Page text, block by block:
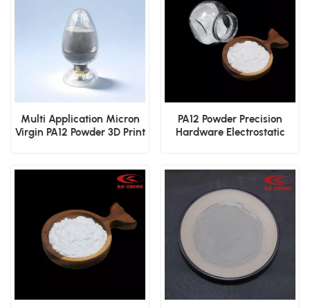
Multi Application Micron
Virgin PA12 Powder 3D Print
PA12 Powder Precision
Hardware Electrostatic